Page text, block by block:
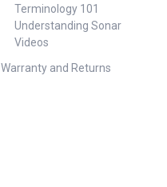
Display Connector: N2 Micro
Frequency Band: 235 kHz Hole
Size: 51 mm (2"), 57 mm (2-1/4")
installation with adapter ring
Housing Material: Bronze Hull
Terminology 101
Understanding Sonar
Videos
Warranty and Returns